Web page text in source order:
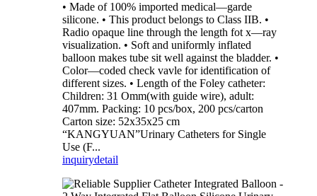
• Made of 100% imported medical—garde
silicone. • This product belongs to Class IIB. •
Radio opaque line through the length fot x—ray
visualization. • Soft and uniformly inflated
balloon makes tube sit well against the bladder. •
Color—coded check vavle for identification of
different sizes. • Length of the Foley catheter:
Children: 31 Omm(with guide wire), adult:
407mm. Packing: 10 pcs/box, 200 pcs/carton
Carton size: 52x35x25 cm
“KANGYUAN”Urinary Catheters for Single
Use (F...
inquirydetail